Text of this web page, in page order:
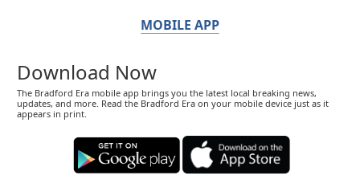
MOBILE APP
Download Now
The Bradford Era mobile app brings you the latest local breaking news,
updates, and more. Read the Bradford Era on your mobile device just as it
appears in print.